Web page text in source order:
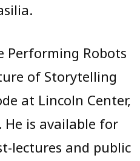
Performing Robots
of Storytelling
at Lincoln Center,
He is available for
lectures and public